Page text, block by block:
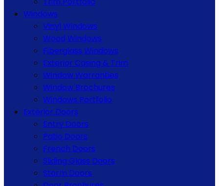
Windows
Vinyl Windows
Wood Windows
Fiberglass Windows
Exterior Casing & Trim
Window Warranties
Window Brochures
Windows Portfolio
Exterior Doors
Entry Doors
Patio Doors
French Doors
Sliding Glass Doors
Storm Doors